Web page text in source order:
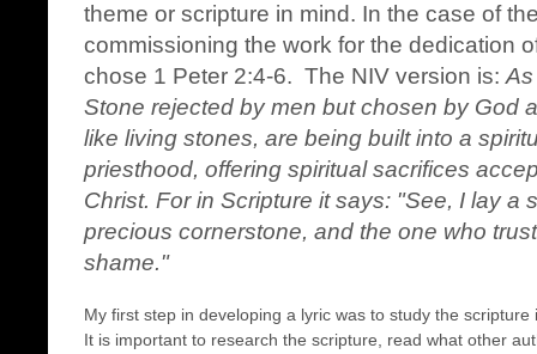
theme or scripture in mind. In the case of
commissioning the work for the dedication
chose 1 Peter 2:4-6. The NIV version is:
Stone rejected by men but chosen by God
like living stones, are being built into a
priesthood, offering spiritual sacrifices
Christ. For in Scripture it says: "See, I lay a
precious cornerstone, and the one who
shame."
My first step in developing a lyric was to study the
It is important to research the scripture, read what other